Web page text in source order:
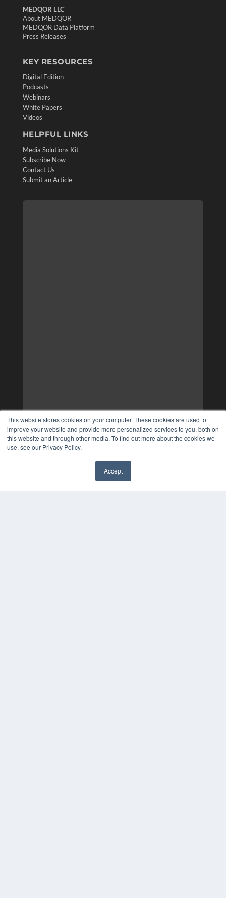
This website stores cookies on your computer. These cookies are used to
improve your website and provide more personalized services to you, both on
this website and through other media. To find out more about the cookies we
use, see our Privacy Policy.
Accept
MEDQOR LLC
About MEDQOR
MEDQOR Data Platform
Press Releases
KEY RESOURCES
Digital Edition
Podcasts
Webinars
White Papers
Videos
HELPFUL LINKS
Media Solutions Kit
Subscribe Now
Contact Us
Submit an Article